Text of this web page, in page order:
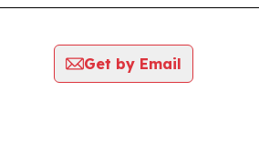
Get by Email